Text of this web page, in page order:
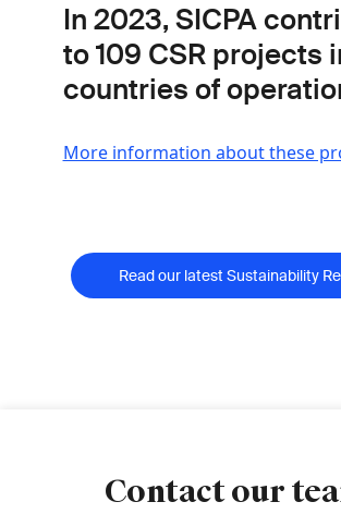
In 2023, SICPA
to109 CSR projects
countries of
More information about these
Read our latest Sustainability
Contact our